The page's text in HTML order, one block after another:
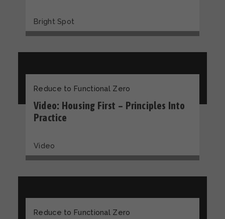
Bright Spot
Reduce to Functional Zero
Video: Housing First – Principles Into
Practice
Video
Reduce to Functional Zero